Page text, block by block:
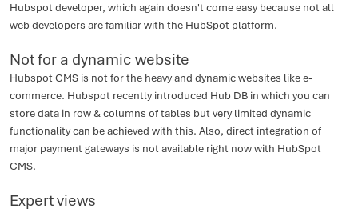
Hubspot developer, which again doesn't come easy because not all
web developers are familiar with the HubSpot platform.
Not for a dynamic website
Hubspot CMS is not for the heavy and dynamic websites like e-
commerce. Hubspot recently introduced Hub DB in which you can
store data in row & columns of tables but very limited dynamic
functionality can be achieved with this. Also, direct integration of
major payment gateways is not available right now with HubSpot
CMS.
Expert views